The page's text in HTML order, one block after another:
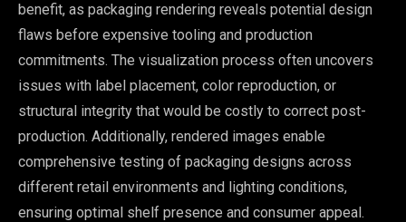
benefit, as packaging rendering reveals potential design
flaws before expensive tooling and production
commitments. The visualization process often uncovers
issues with label placement, color reproduction, or
structural integrity that would be costly to correct post-
production. Additionally, rendered images enable
comprehensive testing of packaging designs across
different retail environments and lighting conditions,
ensuring optimal shelf presence and consumer appeal.